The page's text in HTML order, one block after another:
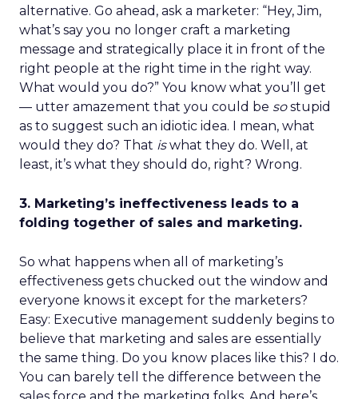
alternative. Go ahead, ask a marketer: “Hey, Jim,
what’s say you no longer craft a marketing
message and strategically place it in front of the
right people at the right time in the right way.
What would you do?” You know what you’ll get
— utter amazement that you could be sostupid
as to suggest such an idiotic idea. I mean, what
would they do? That iswhat they do. Well, at
least, it’s what they should do, right? Wrong.
3. Marketing’s ineffectiveness leads to a
folding together of sales and marketing.
So what happens when all of marketing’s
effectiveness gets chucked out the window and
everyone knows it except for the marketers?
Easy: Executive management suddenly begins to
believe that marketing and sales are essentially
the same thing. Do you know places like this? I do.
You can barely tell the difference between the